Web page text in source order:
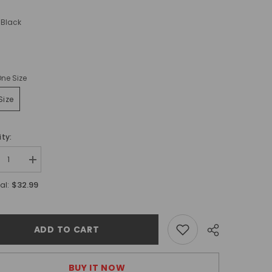
Black
Size
Increase
quantity
for
$32.99
ADD TO CART
BUY IT NOW